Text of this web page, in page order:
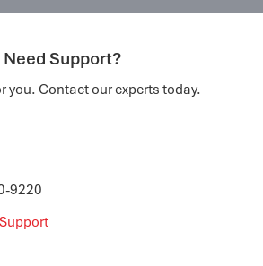
Need Support?
you. Contact our experts today.
9220